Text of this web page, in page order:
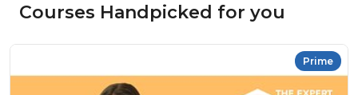
Courses Handpicked for you
Prime